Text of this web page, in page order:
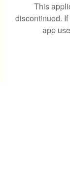
This
discontinued.
app